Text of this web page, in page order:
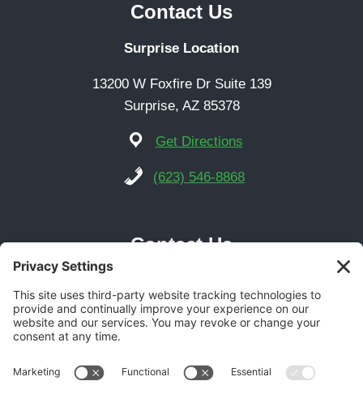
Contact Us
Surprise Location
13200 W Foxfire Dr Suite 139
Surprise, AZ 85378
Get Directions
(623) 546-8868
Contact Us
21616 N Central Ave Suite 14
Get Directions